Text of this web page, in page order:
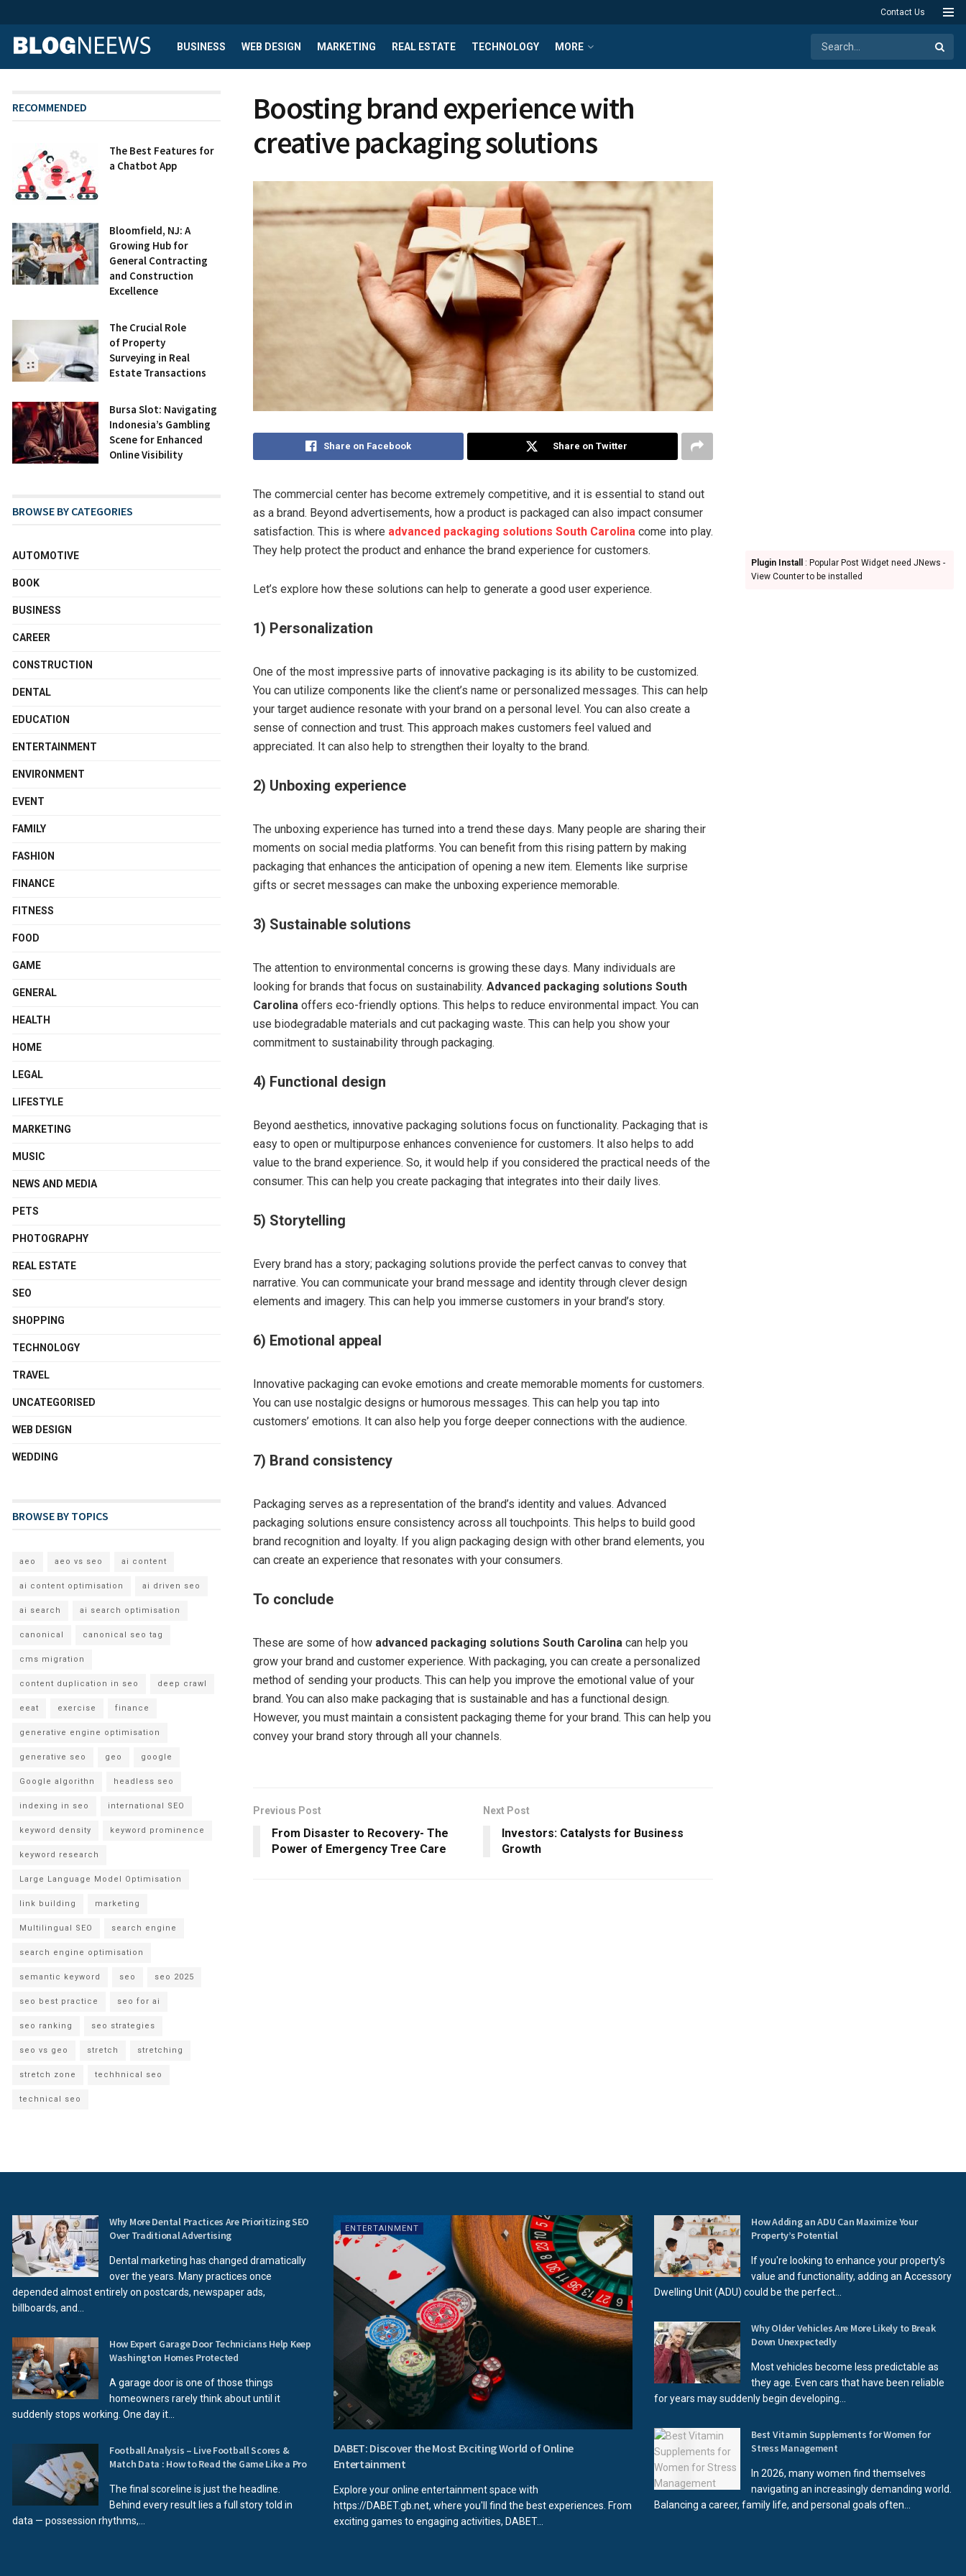
Contact Us
BUSINESS WEB DESIGN MARKETING REAL ESTATE TECHNOLOGY MORE
Boosting brand experience with
creative packaging solutions
Share on Facebook Share on Twitter
The commercial center has become extremely competitive, and it is essential to stand out
as a brand. Beyond advertisements, how a product is packaged can also impact consumer
satisfaction. This is where advanced packaging solutions South Carolina come into play.
They help protect the product and enhance the brand experience for customers.
Let’s explore how these solutions can help to generate a good user experience.
1) Personalization
One of the most impressive parts of innovative packaging is its ability to be customized.
You can utilize components like the client’s name or personalized messages. This can help
your target audience resonate with your brand on a personal level. You can also create a
sense of connection and trust. This approach makes customers feel valued and
appreciated. It can also help to strengthen their loyalty to the brand.
2) Unboxing experience
The unboxing experience has turned into a trend these days. Many people are sharing their
moments on social media platforms. You can benefit from this rising pattern by making
packaging that enhances the anticipation of opening a new item. Elements like surprise
gifts or secret messages can make the unboxing experience memorable.
3) Sustainable solutions
The attention to environmental concerns is growing these days. Many individuals are
looking for brands that focus on sustainability. Advanced packaging solutions South
Carolina offers eco-friendly options. This helps to reduce environmental impact. You can
use biodegradable materials and cut packaging waste. This can help you show your
commitment to sustainability through packaging.
4) Functional design
Beyond aesthetics, innovative packaging solutions focus on functionality. Packaging that is
easy to open or multipurpose enhances convenience for customers. It also helps to add
value to the brand experience. So, it would help if you considered the practical needs of the
consumer. This can help you create packaging that integrates into their daily lives.
5) Storytelling
Every brand has a story; packaging solutions provide the perfect canvas to convey that
narrative. You can communicate your brand message and identity through clever design
elements and imagery. This can help you immerse customers in your brand’s story.
6) Emotional appeal
Innovative packaging can evoke emotions and create memorable moments for customers.
You can use nostalgic designs or humorous messages. This can help you tap into
customers’ emotions. It can also help you forge deeper connections with the audience.
7) Brand consistency
Packaging serves as a representation of the brand’s identity and values. Advanced
packaging solutions ensure consistency across all touchpoints. This helps to build good
brand recognition and loyalty. If you align packaging design with other brand elements, you
can create an experience that resonates with your consumers.
To conclude
These are some of how advanced packaging solutions South Carolina can help you
grow your brand and customer experience. With packaging, you can create a personalized
method of sending your products. This can help you improve the emotional value of your
brand. You can also make packaging that is sustainable and has a functional design.
However, you must maintain a consistent packaging theme for your brand. This can help you
convey your brand story through all your channels.
Previous Post
From Disaster to Recovery- The
Power of Emergency Tree Care
Next Post
Investors: Catalysts for Business
Growth
RECOMMENDED
The Best Features for
a Chatbot App
Bloomfield, NJ: A
Growing Hub for
General Contracting
and Construction
Excellence
The Crucial Role
of Property
Surveying in Real
Estate Transactions
Bursa Slot: Navigating
Indonesia’s Gambling
Scene for Enhanced
Online Visibility
BROWSE BY CATEGORIES
AUTOMOTIVE
BOOK
BUSINESS
CAREER
CONSTRUCTION
DENTAL
EDUCATION
ENTERTAINMENT
ENVIRONMENT
EVENT
FAMILY
FASHION
FINANCE
FITNESS
FOOD
GAME
GENERAL
HEALTH
HOME
LEGAL
LIFESTYLE
MARKETING
MUSIC
NEWS AND MEDIA
PETS
PHOTOGRAPHY
REAL ESTATE
SEO
SHOPPING
TECHNOLOGY
TRAVEL
UNCATEGORISED
WEB DESIGN
WEDDING
BROWSE BY TOPICS
aeo aeo vs seo ai content
ai content optimisation ai driven seo
ai search ai search optimisation
canonical canonical seo tag
cms migration
content duplication in seo deep crawl
eeat exercise finance
generative engine optimisation
generative seo geo google
Google algorithn headless seo
indexing in seo international SEO
keyword density keyword prominence
keyword research
Large Language Model Optimisation
link building marketing
Multilingual SEO search engine
search engine optimisation
semantic keyword seo seo 2025
seo best practice seo for ai
seo ranking seo strategies
seo vs geo stretch stretching
stretch zone techhnical seo
technical seo
Plugin Install
: Popular Post Widget need JNews -
View Counter to be installed
Why More Dental Practices Are Prioritizing SEO
Over Traditional Advertising
Dental marketing has changed dramatically
over the years. Many practices once
depended almost entirely on postcards, newspaper ads,
billboards, and...
How Expert Garage Door Technicians Help Keep
Washington Homes Protected
A garage door is one of those things
homeowners rarely think about until it
suddenly stops working. One day it...
Football Analysis – Live Football Scores &
Match Data : How to Read the Game Like a Pro
The final scoreline is just the headline.
Behind every result lies a full story told in
data — possession rhythms,...
ENTERTAINMENT
DABET: Discover the Most Exciting World of Online
Entertainment
Explore your online entertainment space with
https://DABET.gb.net, where you'll find the best experiences. From
exciting games to engaging activities, DABET...
How Adding an ADU Can Maximize Your
Property’s Potential
If you're looking to enhance your property’s
value and functionality, adding an Accessory
Dwelling Unit (ADU) could be the perfect...
Why Older Vehicles Are More Likely to Break
Down Unexpectedly
Most vehicles become less predictable as
they age. Even cars that have been reliable
for years may suddenly begin developing...
Best Vitamin Supplements for Women for
Stress Management
In 2026, many women find themselves
navigating an increasingly demanding world.
Balancing a career, family life, and personal goals often...